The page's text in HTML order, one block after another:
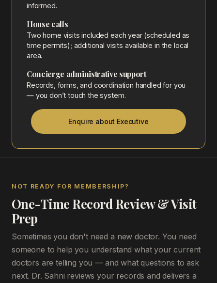
informed.
House calls
Two home visits included each year (scheduled as
time permits); additional visits available in the local
area.
Concierge administrative support
Records, forms, and coordination handled for you
— you don’t touch the system.
Enquire about Executive
NOT READY FOR MEMBERSHIP?
One-Time Record Review & Visit
Prep
Sometimes you don't need a new doctor. You need
someone to help you understand what your current
doctors are telling you — and what questions to ask
next. Dr. Sahni reviews your records and delivers a